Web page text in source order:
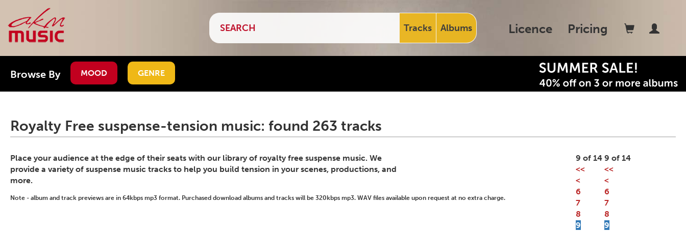
Tracks Albums Licence Pricing
Browse By MOOD GENRE
Royalty Free suspense-tension music: found 263 tracks
Place your audience at the edge of their seats with our library of royalty free suspense music. We
provide a variety of suspense music tracks to help you build tension in your scenes, productions, and
more.
Note - album and track previews are in 64kbps mp3 format. Purchased download albums and tracks will be 320kbps mp3. WAV files available upon request at no extra charge.
9 of 14
<<
<
6
7
8
9
9 of 14
<<
<
6
7
8
9